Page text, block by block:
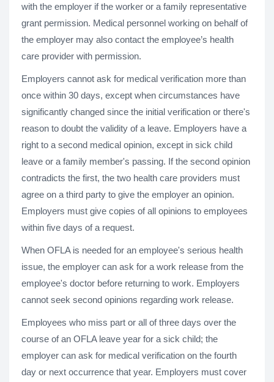
with the employer if the worker or a family representative
grant permission. Medical personnel working on behalf of
the employer may also contact the employee’s health
care provider with permission.
Employers cannot ask for medical verification more than
once within 30 days, except when circumstances have
significantly changed since the initial verification or there's
reason to doubt the validity of a leave. Employers have a
right to a second medical opinion, except in sick child
leave or a family member's passing. If the second opinion
contradicts the first, the two health care providers must
agree on a third party to give the employer an opinion.
Employers must give copies of all opinions to employees
within five days of a request.
When OFLA is needed for an employee's serious health
issue, the employer can ask for a work release from the
employee's doctor before returning to work. Employers
cannot seek second opinions regarding work release.
Employees who miss part or all of three days over the
course of an OFLA leave year for a sick child; the
employer can ask for medical verification on the fourth
day or next occurrence that year. Employers must cover